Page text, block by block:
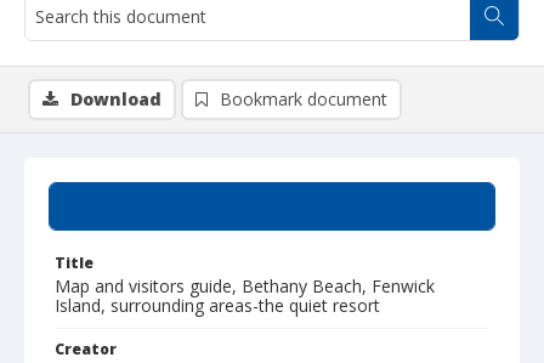
Title
Map and visitors guide, Bethany Beach, Fenwick
Island, surrounding areas-the quiet resort
Creator
Download Bookmark document